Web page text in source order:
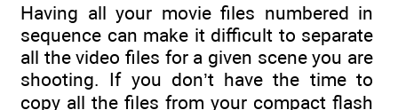
Having all your movie files numbered in
sequence can make it difficult to separate
all the video files for a given scene you are
shooting. If you don’t have the time to
copy all the files from your compact flash